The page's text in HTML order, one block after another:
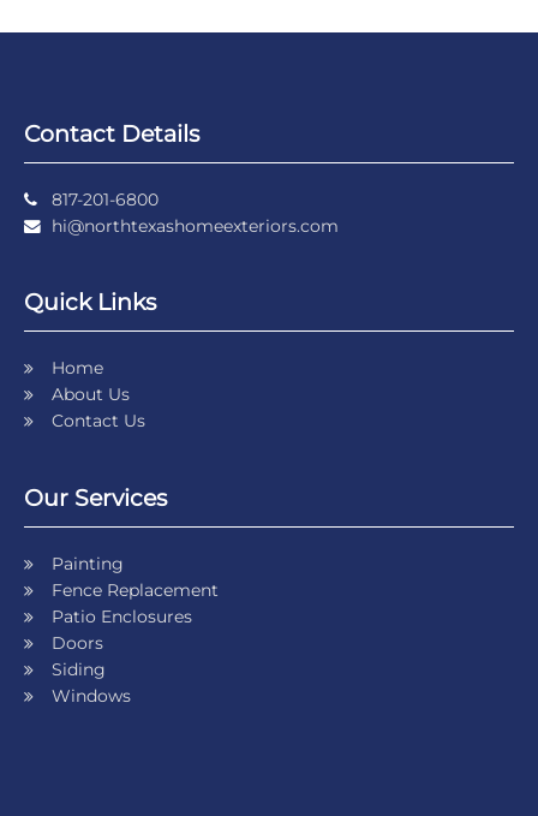
Contact Details
817-201-6800
hi@northtexashomeexteriors.com
Quick Links
Home
About Us
Contact Us
Our Services
Painting
Fence Replacement
Patio Enclosures
Doors
Siding
Windows